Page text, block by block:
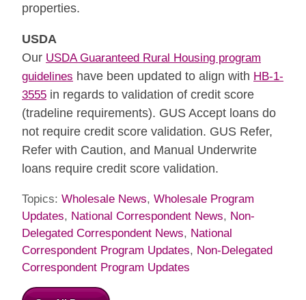
properties.
USDA
Our USDA Guaranteed Rural Housing program
guidelines have been updated to align with HB-1-
3555 in regards to validation of credit score
(tradeline requirements). GUS Accept loans do
not require credit score validation. GUS Refer,
Refer with Caution, and Manual Underwrite
loans require credit score validation.
Topics: Wholesale News, Wholesale Program
Updates, National Correspondent News, Non-
Delegated Correspondent News, National
Correspondent Program Updates, Non-Delegated
Correspondent Program Updates